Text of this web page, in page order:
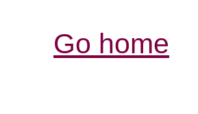
Go home